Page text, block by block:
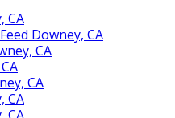
CA
Downey, CA
CA
CA
CA
CA